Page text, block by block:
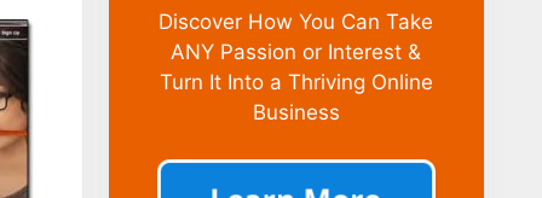
Discover How You Can Take
ANY Passion or Interest &
Turn It Into a Thriving Online
Business